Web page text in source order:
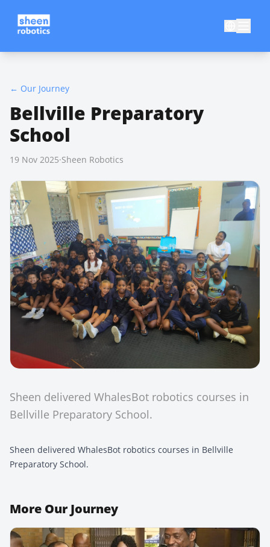
← Our Journey
Bellville Preparatory
School
19 Nov 2025·Sheen Robotics
Sheen delivered WhalesBot robotics courses in
Bellville Preparatory School.
Sheen delivered WhalesBot robotics courses in Bellville
Preparatory School.
More Our Journey